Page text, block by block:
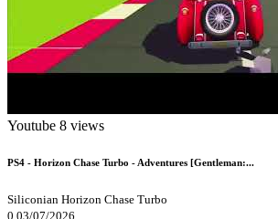
Youtube 8 views
PS4 - Horizon Chase Turbo - Adventures [Gentleman:...
Siliconian Horizon Chase Turbo
0 03/07/2026